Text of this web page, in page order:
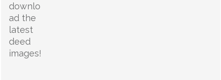
downlo
ad the
latest
deed
images!